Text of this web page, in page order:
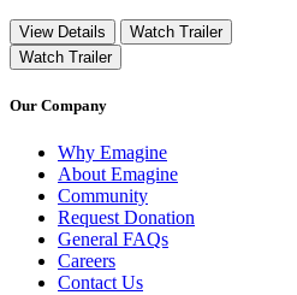
View Details
Watch Trailer
Watch Trailer
Our Company
Why Emagine
About Emagine
Community
Request Donation
General FAQs
Careers
Contact Us